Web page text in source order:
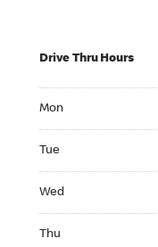
Drive Thru Hours
Mon
Tue
Wed
Thu